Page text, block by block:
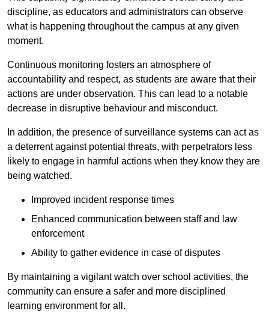
discipline, as educators and administrators can observe
what is happening throughout the campus at any given
moment.
Continuous monitoring fosters an atmosphere of
accountability and respect, as students are aware that their
actions are under observation. This can lead to a notable
decrease in disruptive behaviour and misconduct.
In addition, the presence of surveillance systems can act as
a deterrent against potential threats, with perpetrators less
likely to engage in harmful actions when they know they are
being watched.
Improved incident response times
Enhanced communication between staff and law
enforcement
Ability to gather evidence in case of disputes
By maintaining a vigilant watch over school activities, the
community can ensure a safer and more disciplined
learning environment for all.